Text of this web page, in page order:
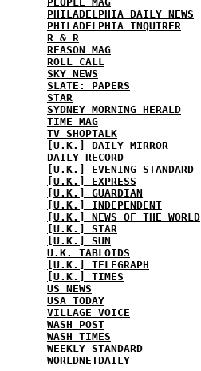
PHILADELPHIA DAILY NEWS
PHILADELPHIA INQUIRER
R & R
REASON MAG
ROLL CALL
SKY NEWS
SLATE: PAPERS
STAR
SYDNEY MORNING HERALD
TIME MAG
TV SHOPTALK
[U.K.] DAILY MIRROR
DAILY RECORD
[U.K.] EVENING STANDARD
[U.K.] EXPRESS
[U.K.] GUARDIAN
[U.K.] INDEPENDENT
[U.K.] NEWS OF THE WORLD
[U.K.] STAR
[U.K.] SUN
U.K. TABLOIDS
[U.K.] TELEGRAPH
[U.K.] TIMES
US NEWS
USA TODAY
VILLAGE VOICE
WASH POST
WASH TIMES
WEEKLY STANDARD
WORLDNETDAILY